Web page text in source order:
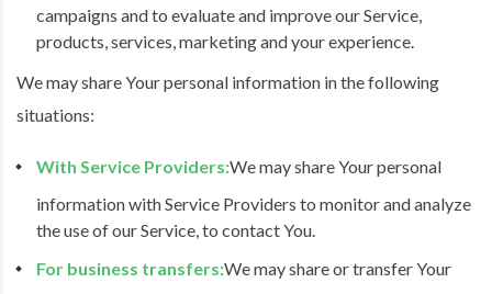
campaigns and to evaluate and improve our Service,
products, services, marketing and your experience.
We may share Your personal information in the following
situations:
With Service Providers:We may share Your personal
information with Service Providers to monitor and analyze
the use of our Service, to contact You.
For business transfers:We may share or transfer Your